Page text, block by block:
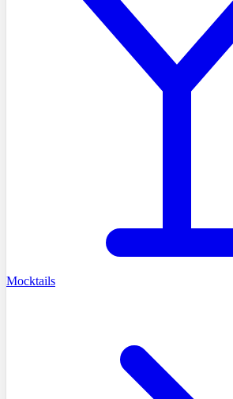
Mocktails